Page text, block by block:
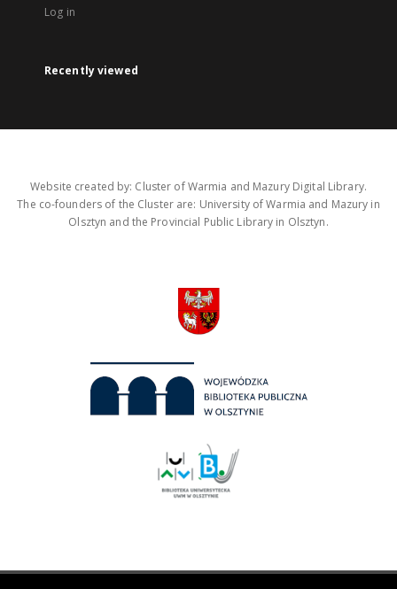
Log in
Recently viewed
Website created by: Cluster of Warmia and Mazury Digital Library.
The co-founders of the Cluster are: University of Warmia and Mazury in
Olsztyn and the Provincial Public Library in Olsztyn.